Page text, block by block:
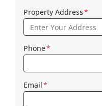
Property Address*
Phone*
Email*